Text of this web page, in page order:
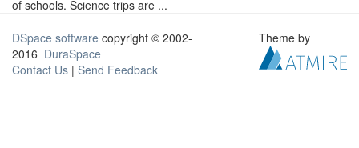
of schools. Science trips are ...
DSpace software copyright © 2002-
2016 DuraSpace
Contact Us | Send Feedback
Theme by